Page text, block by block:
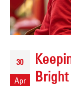
30
Apr
Bright